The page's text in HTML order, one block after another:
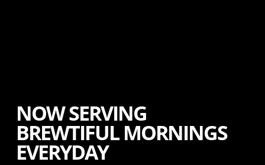
NOW SERVING
BREWTIFUL MORNINGS
EVERYDAY